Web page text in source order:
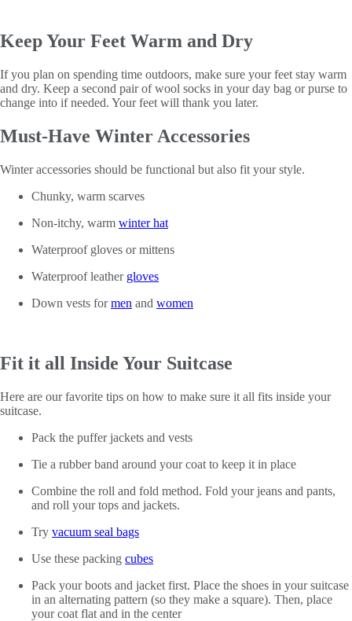
Keep Your Feet Warm and Dry
If you plan on spending time outdoors, make sure your feet stay warm
and dry. Keep a second pair of wool socks in your day bag or purse to
change into if needed. Your feet will thank you later.
Must-Have Winter Accessories
Winter accessories should be functional but also fit your style.
Chunky, warm scarves
Non-itchy, warm winter hat
Waterproof gloves or mittens
Waterproof leather gloves
Down vests formen and women
Fit it all Inside Your Suitcase
Here are our favorite tips on how to make sure it all fits inside your
suitcase.
Pack the puffer jackets and vests
Tie a rubber band around your coat to keep it in place
Combine the roll and fold method. Fold your jeans and pants,
and roll your tops and jackets.
Try vacuum seal bags
Use these packing cubes
Pack your boots and jacket first. Place the shoes in your suitcase
in an alternating pattern (so they make a square). Then, place
your coat flat and in the center